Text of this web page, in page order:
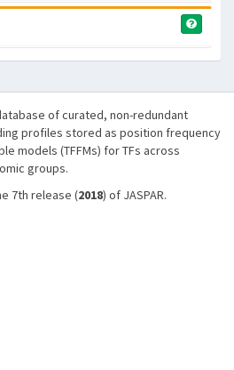
of curated, non-redundant
profiles stored as position frequency
models (TFFMs) for TFs across
groups.
7th release (2018) of JASPAR.